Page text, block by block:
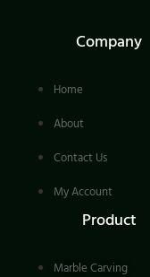
Company
Home
About
Contact Us
My Account
Product
Marble Carving